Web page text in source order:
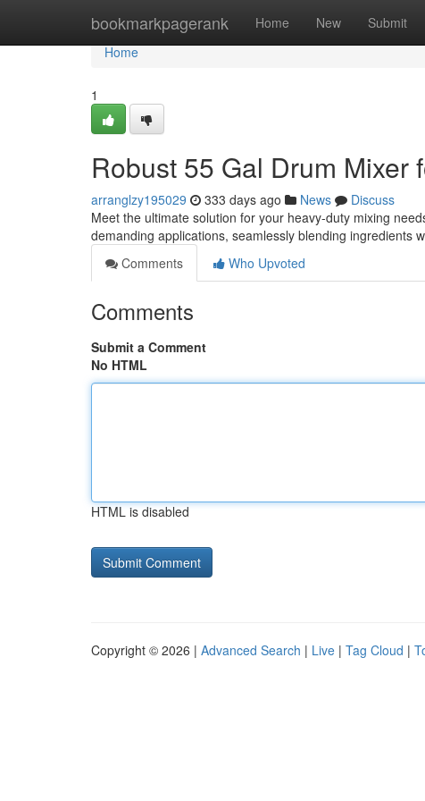
bookmarkpagerank Home New Submit
Home
Home
1
Robust 55 Gal Drum Mixer
arranglzy195029 333 days ago News
Discuss
Meet the ultimate solution for your heavy-duty mixing
demanding applications, seamlessly blending ingredients
Comments
Who Upvoted
Comments
Submit a Comment
No HTML
HTML is disabled
Copyright © 2026 | Advanced Search | Live | Tag Cloud |